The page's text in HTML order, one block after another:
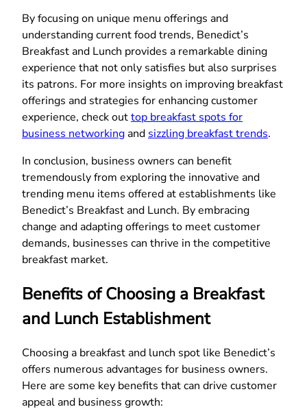
By focusing on unique menu offerings and
understanding current food trends, Benedict’s
Breakfast and Lunch provides a remarkable dining
experience that not only satisfies but also surprises
its patrons. For more insights on improving breakfast
offerings and strategies for enhancing customer
experience, check outtop breakfast spots for
business networkingand sizzling breakfast trends.
In conclusion, business owners can benefit
tremendously from exploring the innovative and
trending menu items offered at establishments like
Benedict’s Breakfast and Lunch. By embracing
change and adapting offerings to meet customer
demands, businesses can thrive in the competitive
breakfast market.
Benefits of Choosing a Breakfast
and Lunch Establishment
Choosing a breakfast and lunch spot like Benedict’s
offers numerous advantages for business owners.
Here are some key benefits that can drive customer
appeal and business growth: